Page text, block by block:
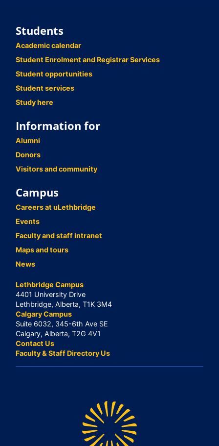
Students
Academic calendar
Student Enrolment and Registrar Services
Student opportunities
Student services
Study here
Information for
Alumni
Donors
Visitors and community
Campus
Careers at uLethbridge
Events
Faculty and staff intranet
Maps and tours
News
Lethbridge Campus
4401 University Drive
Lethbridge, Alberta, T1K 3M4
Calgary Campus
Suite 6032, 345-6th Ave SE
Calgary, Alberta, T2G 4V1
Contact Us
Faculty & Staff Directory Us